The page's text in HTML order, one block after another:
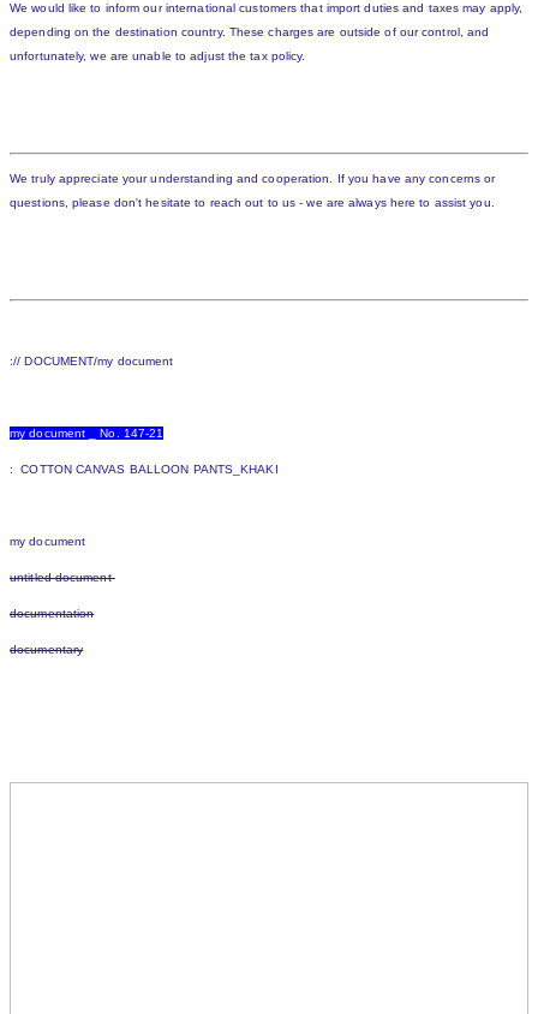
We would like to inform our international customers that import duties and taxes may apply,
depending on the destination country. These charges are outside of our control, and
unfortunately, we are unable to adjust the tax policy.
We truly appreciate your understanding and cooperation. If you have any concerns or
questions, please don't hesitate to reach out to us - we are always here to assist you.
:// DOCUMENT/my document
my document _ No. 147-21
: COTTON CANVAS BALLOON PANTS_KHAKI
my document
untitled document
documentation
documentary